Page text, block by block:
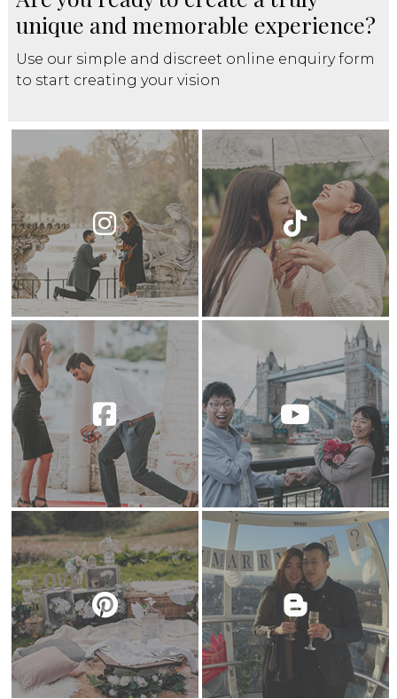
unique and memorable experience?
Use our simple and discreet online enquiry form
to start creating your vision